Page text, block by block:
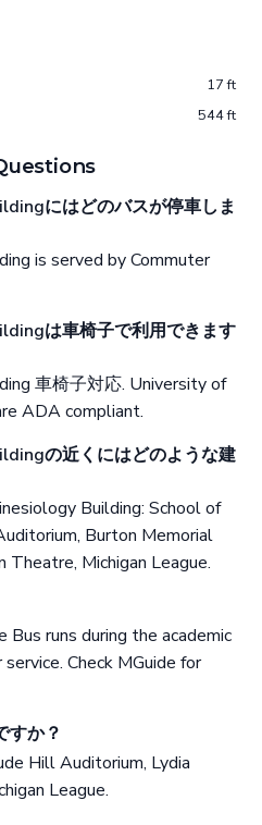
17 ft
544 ft
にはどのバスが停車しま
is served by Commuter
は車椅子で利用できます
車椅子対応. University of
ADA compliant.
の近くにはどのような建
Building: School of
Burton Memorial
Theatre, Michigan League.
Bus runs during the academic
Check MGuide for
すか？
Hill Auditorium, Lydia
League.